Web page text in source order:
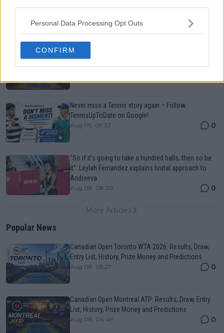
Personal Data Processing Opt Outs
CONFIRM
Entry List, History, Prize Money and Predictions
Aug 08, 05:27
Canadian Open Montreal ATP: Results, Draw, Entry
Never miss a Tennis story again – Follow
TennisUpToDate on Google!
Aug 05, 09:33 0
“So if it’s going to take a hundred balls, then so be
it”: Leylah Fernandez explains brutal approach to
Andreeva
Aug 08, 08:30 0
More Articles
Popular News
Canadian Open Toronto WTA 2026: Results, Draw,
Entry List, History, Prize Money and Predictions
Aug 08, 05:27 0
Canadian Open Montreal ATP: Results, Draw, Entry
List, History, Prize Money and Predictions
Aug 08, 04:49 0